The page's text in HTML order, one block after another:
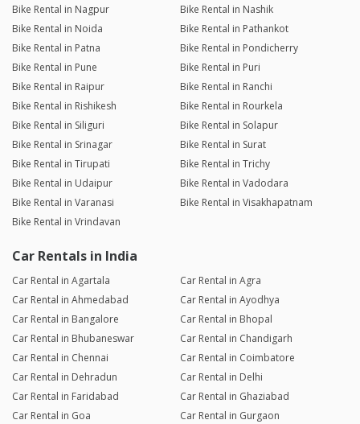
Bike Rental in Nagpur
Bike Rental in Nashik
Bike Rental in Noida
Bike Rental in Pathankot
Bike Rental in Patna
Bike Rental in Pondicherry
Bike Rental in Pune
Bike Rental in Puri
Bike Rental in Raipur
Bike Rental in Ranchi
Bike Rental in Rishikesh
Bike Rental in Rourkela
Bike Rental in Siliguri
Bike Rental in Solapur
Bike Rental in Srinagar
Bike Rental in Surat
Bike Rental in Tirupati
Bike Rental in Trichy
Bike Rental in Udaipur
Bike Rental in Vadodara
Bike Rental in Varanasi
Bike Rental in Visakhapatnam
Bike Rental in Vrindavan
Car Rentals in India
Car Rental in Agartala
Car Rental in Agra
Car Rental in Ahmedabad
Car Rental in Ayodhya
Car Rental in Bangalore
Car Rental in Bhopal
Car Rental in Bhubaneswar
Car Rental in Chandigarh
Car Rental in Chennai
Car Rental in Coimbatore
Car Rental in Dehradun
Car Rental in Delhi
Car Rental in Faridabad
Car Rental in Ghaziabad
Car Rental in Goa
Car Rental in Gurgaon